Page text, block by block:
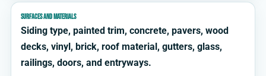
SURFACES AND MATERIALS
Siding type, painted trim, concrete, pavers, wood
decks, vinyl, brick, roof material, gutters, glass,
railings, doors, and entryways.